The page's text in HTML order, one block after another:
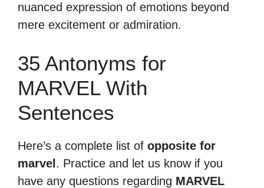
nuanced expression of emotions beyond
mere excitement or admiration.
35 Antonyms for
MARVEL With
Sentences
Here’s a complete list of opposite for
marvel . Practice and let us know if you
have any questions regarding MARVEL